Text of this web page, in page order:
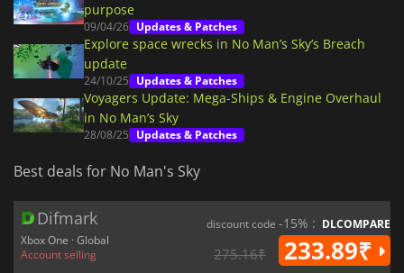
purpose
09/04/26 Updates & Patches
Explore space wrecks in No Man’s Sky’s Breach
update
24/10/25 Updates & Patches
Voyagers Update: Mega-Ships & Engine Overhaul
in No Man’s Sky
28/08/25 Updates & Patches
Best deals for No Man's Sky
Difmark
Xbox One · Global
Account selling
discount code -15% : DLCOMPARE
275.16₹ 233.89₹